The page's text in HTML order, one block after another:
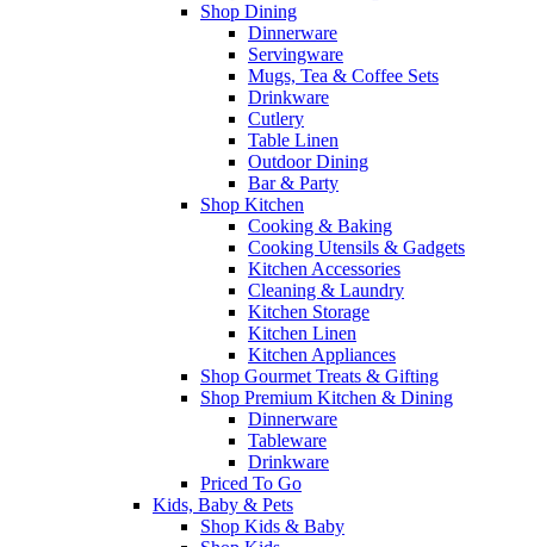
Shop Dining
Dinnerware
Servingware
Mugs, Tea & Coffee Sets
Drinkware
Cutlery
Table Linen
Outdoor Dining
Bar & Party
Shop Kitchen
Cooking & Baking
Cooking Utensils & Gadgets
Kitchen Accessories
Cleaning & Laundry
Kitchen Storage
Kitchen Linen
Kitchen Appliances
Shop Gourmet Treats & Gifting
Shop Premium Kitchen & Dining
Dinnerware
Tableware
Drinkware
Priced To Go
Kids, Baby & Pets
Shop Kids & Baby